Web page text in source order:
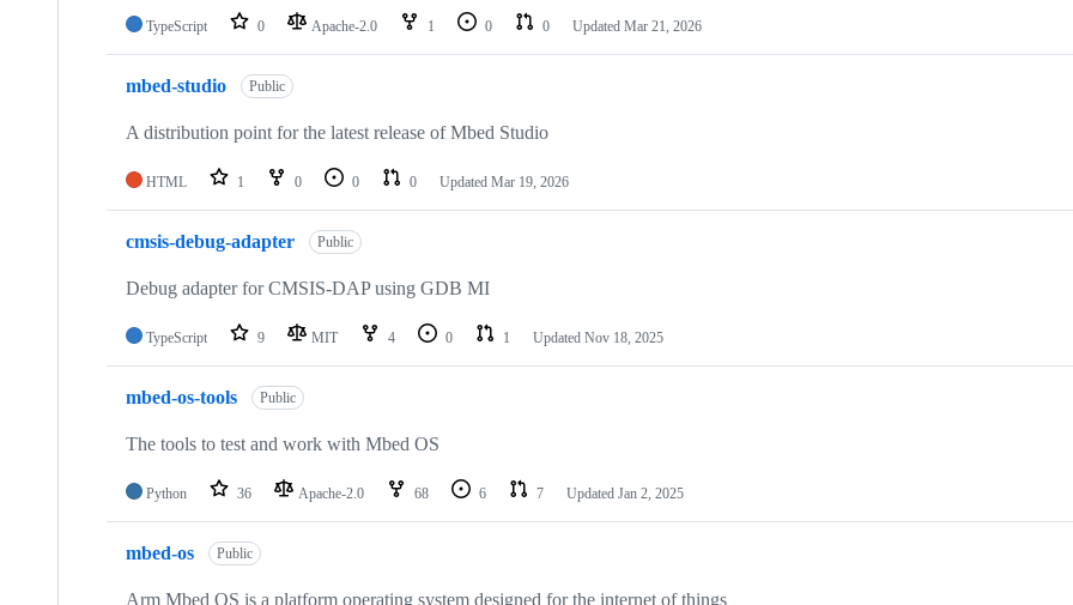
TypeScript 0 Apache-2.0 1 0 0 Updated Mar 21, 2026
mbed-studio Public
A distribution point for the latest release of Mbed Studio
HTML 1 0 0 0 Updated Mar 19, 2026
cmsis-debug-adapter Public
Debug adapter for CMSIS-DAP using GDB MI
TypeScript 9 MIT 4 0 1 Updated Nov 18, 2025
mbed-os-tools Public
The tools to test and work with Mbed OS
Python 36 Apache-2.0 68 6 7 Updated Jan 2, 2025
mbed-os Public
Arm Mbed OS is a platform operating system designed for the internet of things